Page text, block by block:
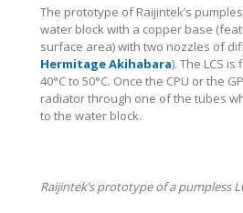
The prototype of Raijintek’s
water block with a copper base
surface area) with two nozzles of
Hermitage Akihabara). The LCS
40°C to 50°C. Once the CPU or the
radiator through one of the tubes
to the water block.
Raijintek’s prototype of a pumpless